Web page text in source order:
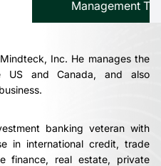
Management
Inc. He manages the
US and Canada, and also
banking veteran with
in international credit, trade
finance, real estate, private